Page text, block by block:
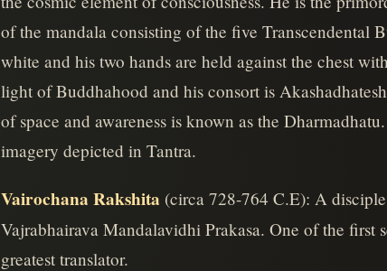
of the mandala consisting of the five Transcendental
white and his two hands are held against the chest
light of Buddhahood and his consort is
of space and awareness is known as the
imagery depicted in Tantra.
Vairochana Rakshita (circa 728-764 C.E): A
Vajrabhairava Mandalavidhi Prakasa. One of the
greatest translator.